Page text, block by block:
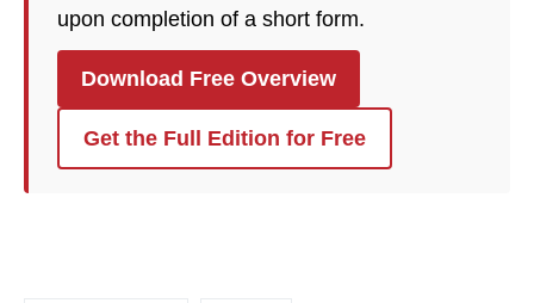
upon completion of a short form.
Download Free Overview
Get the Full Edition for Free